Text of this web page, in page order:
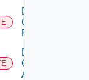
Delete
Checkpoint
Firewall
Delete
Cisco
ACI